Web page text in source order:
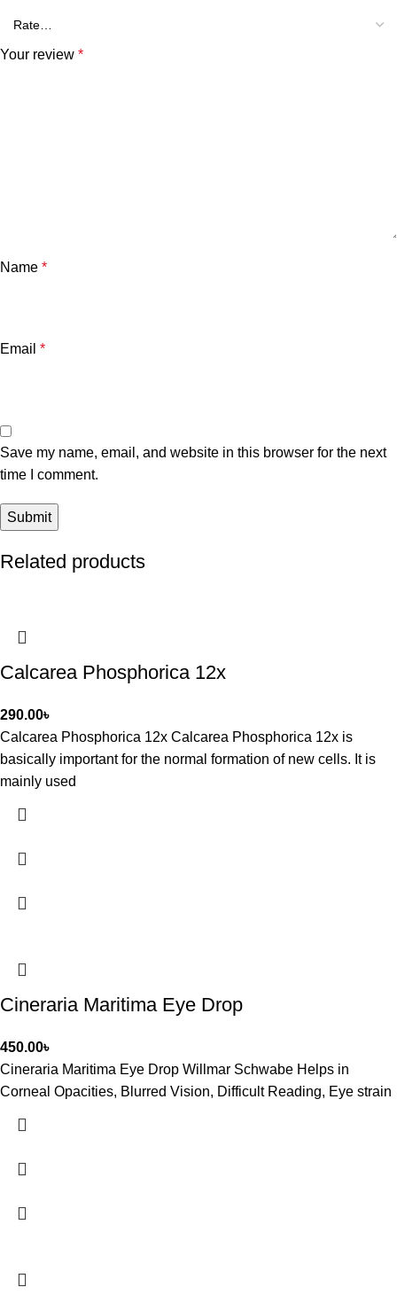
Your review *
Name *
Email *
Save my name, email, and website in this browser for the next
time I comment.
Related products
Calcarea Phosphorica 12x
290.00৳
Calcarea Phosphorica 12x Calcarea Phosphorica 12x is
basically important for the normal formation of new cells. It is
mainly used
Cineraria Maritima Eye Drop
450.00৳
Cineraria Maritima Eye Drop Willmar Schwabe Helps in
Corneal Opacities, Blurred Vision, Difficult Reading, Eye strain